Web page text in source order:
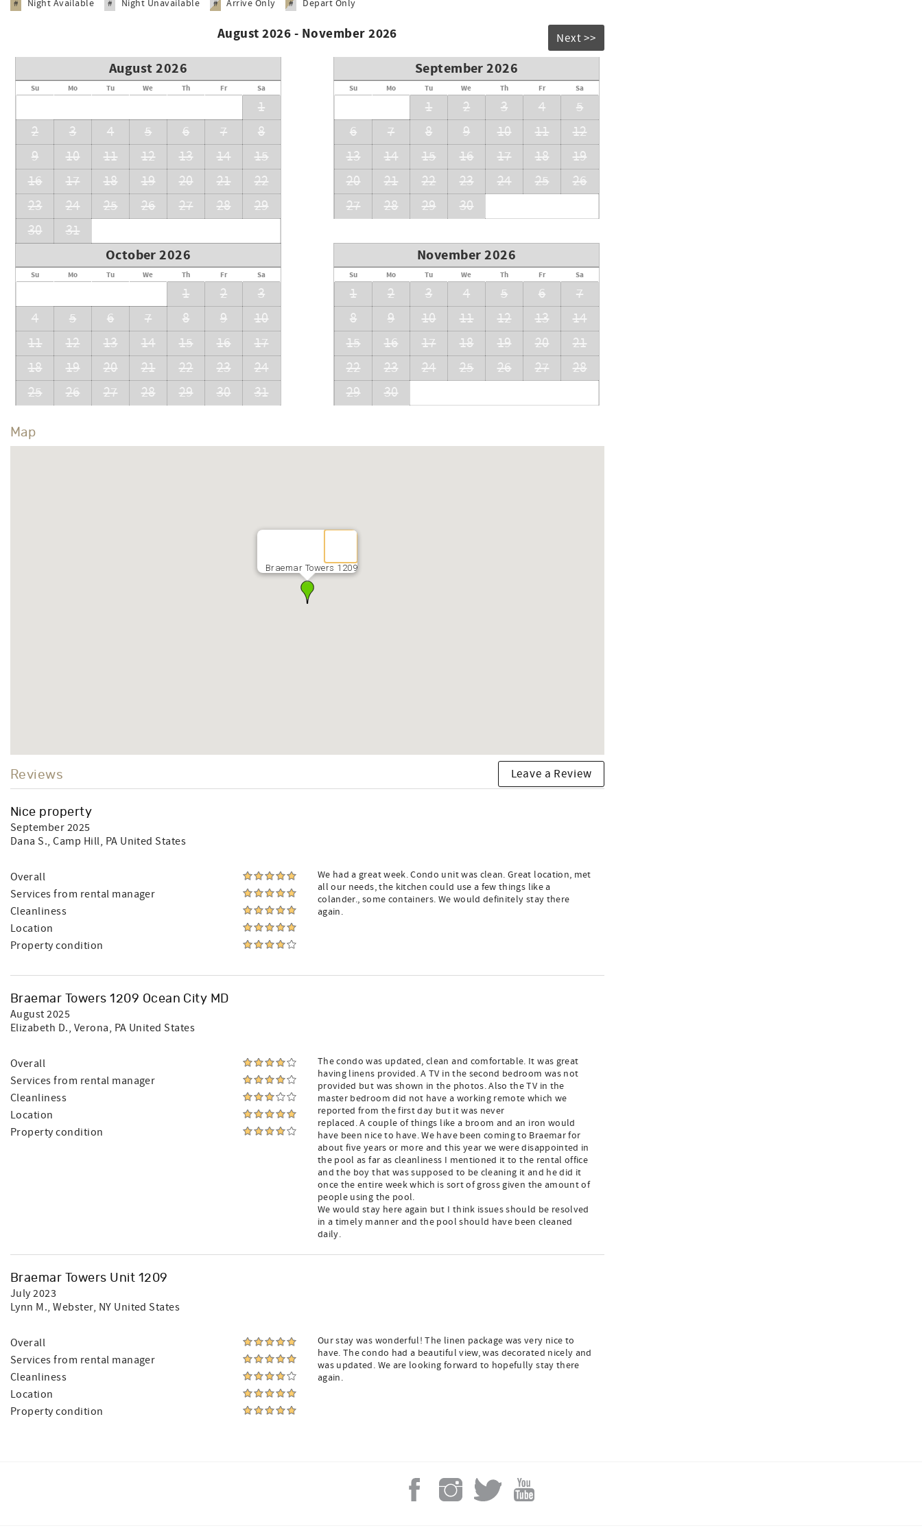
# Night Available # Night Unavailable # Arrive Only # Depart Only
August 2026 - November 2026 Next >>
August 2026
Su Mo Tu We Th Fr Sa
1
2
3 4 5 6 7
8
9
10 11 12 13 14
15
16
17 18 19 20 21
22
23
24 25 26 27 28
29
30
31
September 2026
Su Mo Tu We Th Fr Sa
1 2 3 4
5
6
7 8 9 10 11
12
13
14 15 16 17 18
19
20
21 22 23 24 25
26
27
28 29 30
October 2026
Su Mo Tu We Th Fr Sa
1 2
3
4
5 6 7 8 9
10
11
12 13 14 15 16
17
18
19 20 21 22 23
24
25
26 27 28 29 30 31
November 2026
Su Mo Tu We Th Fr Sa
1 2 3 4 5 6
7
8
9 10 11 12 13
14
15
16 17 18 19 20
21
22
23 24 25 26 27
28
29
30
Map
Braemar Towers 1209
Reviews Leave a Review
Nice property
September 2025
Dana S., Camp Hill, PA United States
Overall
Services from rental manager
Cleanliness
Location
Property condition
We had a great week. Condo unit was clean. Great location, met
all our needs, the kitchen could use a few things like a
colander., some containers. We would definitely stay there
again.
Braemar Towers 1209 Ocean City MD
August 2025
Elizabeth D., Verona, PA United States
Overall
Services from rental manager
Cleanliness
Location
Property condition
The condo was updated, clean and comfortable. It was great
having linens provided. A TV in the second bedroom was not
provided but was shown in the photos. Also the TV in the
master bedroom did not have a working remote which we
reported from the first day but it was never
replaced. A couple of things like a broom and an iron would
have been nice to have. We have been coming to Braemar for
about five years or more and this year we were disappointed in
the pool as far as cleanliness I mentioned it to the rental office
and the boy that was supposed to be cleaning it and he did it
once the entire week which is sort of gross given the amount of
people using the pool.
We would stay here again but I think issues should be resolved
in a timely manner and the pool should have been cleaned
daily.
Braemar Towers Unit 1209
July 2023
Lynn M., Webster, NY United States
Overall
Services from rental manager
Cleanliness
Location
Property condition
Our stay was wonderful! The linen package was very nice to
have. The condo had a beautiful view, was decorated nicely and
was updated. We are looking forward to hopefully stay there
again.